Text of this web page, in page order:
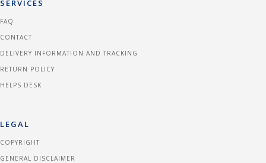
SERVICES
FAQ
CONTACT
DELIVERY INFORMATION AND TRACKING
RETURN POLICY
HELPS DESK
LEGAL
COPYRIGHT
GENERAL DISCLAIMER